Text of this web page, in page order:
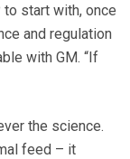
start with, once
and regulation
with GM. “If
the science.
feed – it